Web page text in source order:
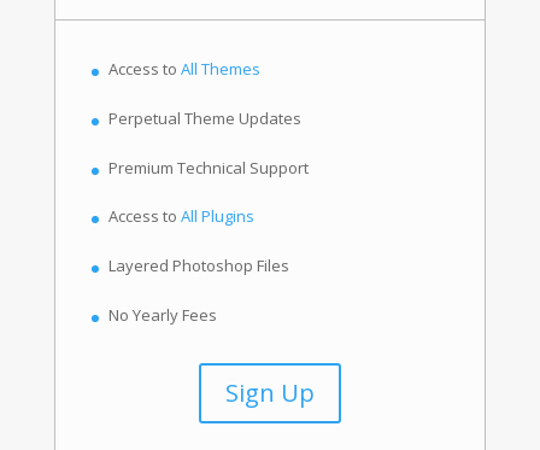
Access to All Themes
Perpetual Theme Updates
Premium Technical Support
Access to All Plugins
Layered Photoshop Files
No Yearly Fees
Sign Up